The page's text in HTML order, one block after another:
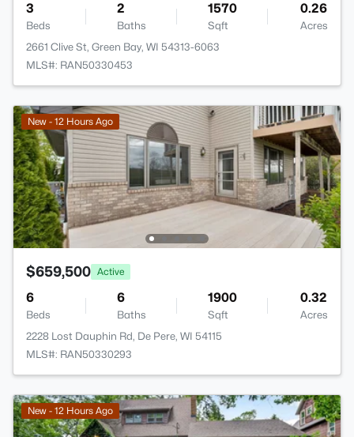
3
Beds
2
Baths
1570
Sqft
0.26
Acres
2661 Clive St, Green Bay, WI 54313-6063
MLS#: RAN50330453
New - 12 Hours Ago
$659,500 Active
6
Beds
6
Baths
1900
Sqft
0.32
Acres
2228 Lost Dauphin Rd, De Pere, WI 54115
MLS#: RAN50330293
New - 12 Hours Ago